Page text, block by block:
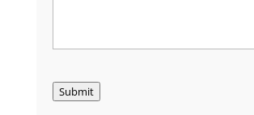
Submit